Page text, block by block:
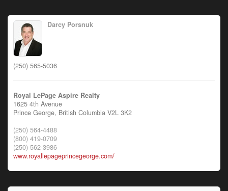
Darcy Porsnuk
(250) 565-5036
Royal LePage Aspire Realty
1625 4th Avenue
Prince George, British Columbia V2L 3K2
(250) 564-4488
(800) 419-0709
(250) 562-3986
www.royallepageprincegeorge.com/